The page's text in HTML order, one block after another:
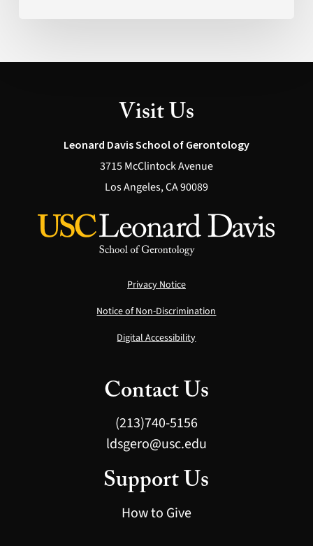
Visit Us
Leonard Davis School of Gerontology
3715 McClintock Avenue
Los Angeles, CA 90089
Privacy Notice
Notice of Non-Discrimination
Digital Accessibility
Contact Us
(213)740-5156
ldsgero@usc.edu
Support Us
How to Give